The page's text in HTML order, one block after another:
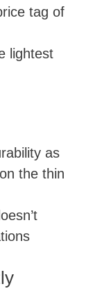
tag of
lightest
as
the thin